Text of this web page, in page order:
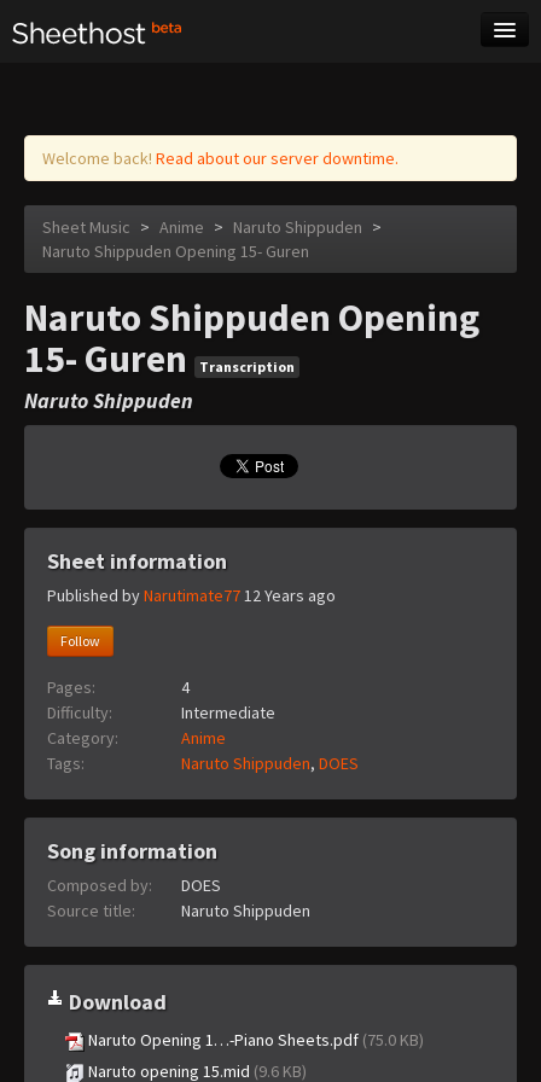
Log in
Welcome back! Read about our server downtime.
Sheet Music > Anime > Naruto Shippuden >
Naruto Shippuden Opening 15- Guren
Naruto Shippuden Opening
15- Guren
Transcription
Naruto Shippuden
Sheet information
Published byNarutimate7712 Years ago
Follow
Pages:
4
Difficulty:
Intermediate
Category:
Anime
Tags:
Naruto Shippuden, DOES
Song information
Composed by:
DOES
Source title:
Naruto Shippuden
Download
Naruto Opening 1…-Piano Sheets.pdf (75.0 KB)
Naruto opening 15.mid (9.6 KB)